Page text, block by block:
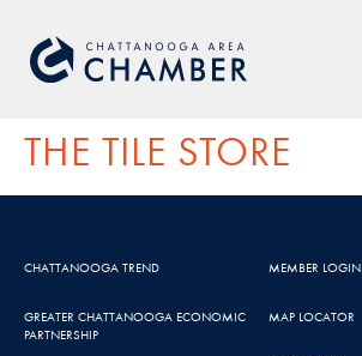
THE TILE STORE
CHATTANOOGA TREND
GREATER CHATTANOOGA ECONOMIC
PARTNERSHIP
MEMBER LOGIN
MAP LOCATOR